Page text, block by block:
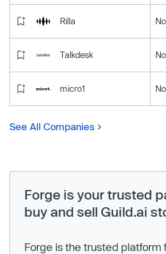
Rilla
Talkdesk
micro1
See All Companies
Forge is your trusted
buy and sell Guild.ai
Forge is the trusted platform